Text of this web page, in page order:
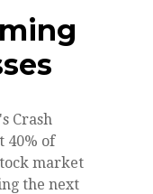
Crash
40% of
market
the next